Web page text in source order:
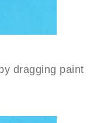
dragging paint